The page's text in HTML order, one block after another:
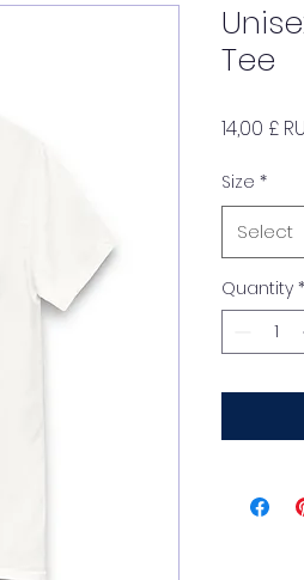
Tee
14,00 £ RU
Size *
Select
Quantity *